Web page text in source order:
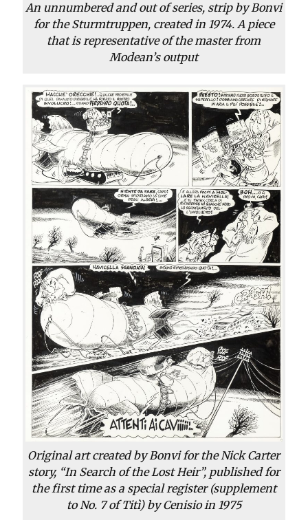
An unnumbered and out of series, strip by Bonvi
for the Sturmtruppen, created in 1974. A piece
that is representative of the master from
Modean’s output
Original art created by Bonvi for the Nick Carter
story, “In Search of the Lost Heir”, published for
the first time as a special register (supplement
to No. 7 of Titì) by Cenisio in 1975